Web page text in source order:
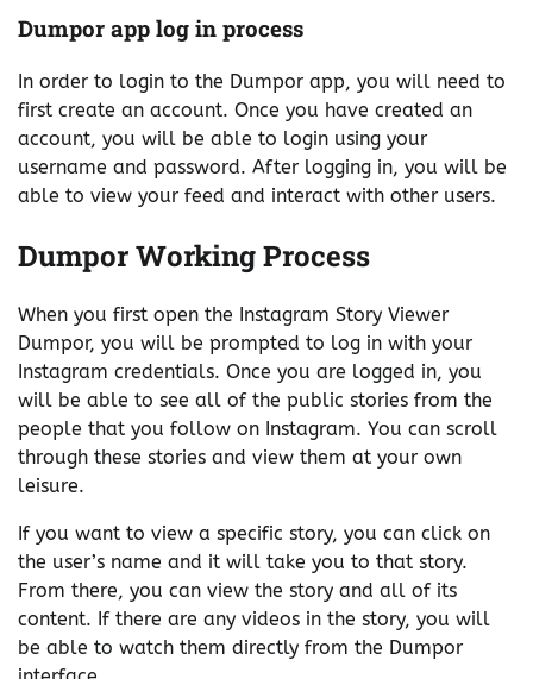
Dumpor app log in process
In order to login to the Dumpor app, you will need to
first create an account. Once you have created an
account, you will be able to login using your
username and password. After logging in, you will be
able to view your feed and interact with other users.
Dumpor Working Process
When you first open the Instagram Story Viewer
Dumpor, you will be prompted to log in with your
Instagram credentials. Once you are logged in, you
will be able to see all of the public stories from the
people that you follow on Instagram. You can scroll
through these stories and view them at your own
leisure.
If you want to view a specific story, you can click on
the user’s name and it will take you to that story.
From there, you can view the story and all of its
content. If there are any videos in the story, you will
be able to watch them directly from the Dumpor